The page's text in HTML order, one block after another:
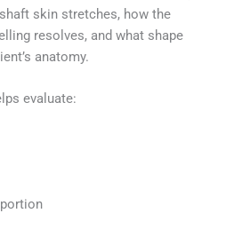
skin stretches, how the
resolves, and what shape
anatomy.
evaluate: